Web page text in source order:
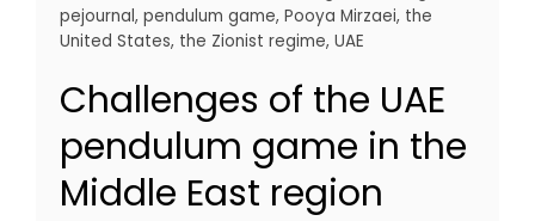
pejournal, pendulum game, Pooya Mirzaei, the
United States, the Zionist regime, UAE
Challenges of the UAE
pendulum game in the
Middle East region